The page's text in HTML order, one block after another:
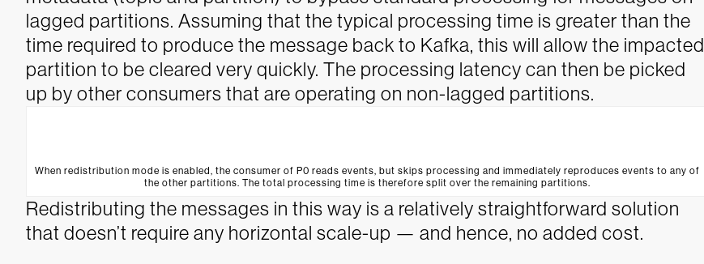
lagged partitions. Assuming that the typical processing time is greater than the
time required to produce the message back to Kafka, this will allow the impacted
partition to be cleared very quickly. The processing latency can then be picked
up by other consumers that are operating on non-lagged partitions.
When redistribution mode is enabled, the consumer of P0 reads events, but skips processing and immediately reproduces events to any of
the other partitions. The total processing time is therefore split over the remaining partitions.
Redistributing the messages in this way is a relatively straightforward solution
that doesn’t require any horizontal scale-up — and hence, no added cost.